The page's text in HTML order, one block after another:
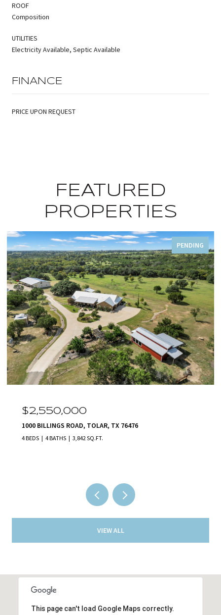
ROOF
Composition
UTILITIES
Electricity Available, Septic Available
FINANCE
PRICE UPON REQUEST
FEATURED
PROPERTIES
PENDING
$2,550,000
1000 BILLINGS ROAD, TOLAR, TX 76476
4 BEDS 4 BATHS 3,842 SQ.FT.
VIEW ALL
This page can't load Google Maps correctly.